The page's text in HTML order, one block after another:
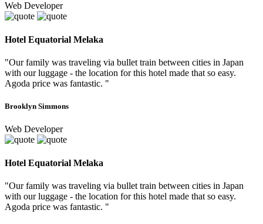
Web Developer
Hotel Equatorial Melaka
"Our family was traveling via bullet train between cities in Japan
with our luggage - the location for this hotel made that so easy.
Agoda price was fantastic. "
Brooklyn Simmons
Web Developer
Hotel Equatorial Melaka
"Our family was traveling via bullet train between cities in Japan
with our luggage - the location for this hotel made that so easy.
Agoda price was fantastic. "